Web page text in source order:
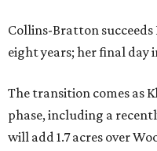
Collins-Bratton
eight years; her final day
The transition comes as
phase, including a
will add 1.7 acres over